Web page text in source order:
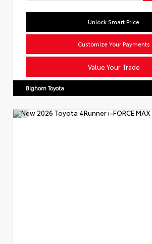
Value Your Trade
Unlock Smart Price
Customize Your Payments
Bighorn Toyota